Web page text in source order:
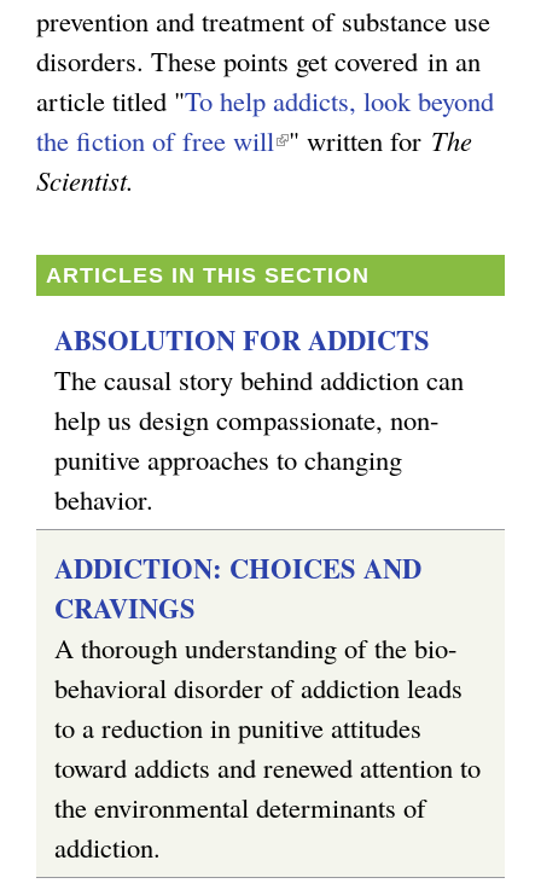
prevention and treatment of substance use
disorders. These points get covered in an
article titled "To help addicts, look beyond
the fiction of free will(
n
k
i
s
e
x
e
r
a
l
)
" written for The
Scientist.
ARTICLES IN THIS SECTION
ABSOLUTION FOR ADDICTS
The causal story behind addiction can
help us design compassionate, non-
punitive approaches to changing
behavior.
ADDICTION: CHOICES AND
CRAVINGS
A thorough understanding of the bio-
behavioral disorder of addiction leads
to a reduction in punitive attitudes
toward addicts and renewed attention to
the environmental determinants of
addiction.